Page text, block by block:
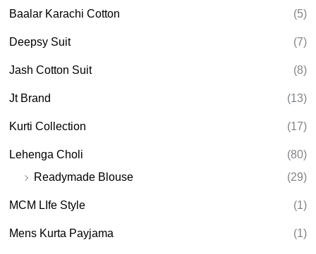
r
c
Baalar Karachi Cotton (5)
Deepsy Suit (7)
Jash Cotton Suit (8)
Jt Brand (13)
Kurti Collection (17)
Lehenga Choli
(80)
Readymade Blouse
(29)
MCM LIfe Style (1)
Mens Kurta Payjama (1)